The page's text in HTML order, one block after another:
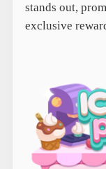
stands out,
exclusive